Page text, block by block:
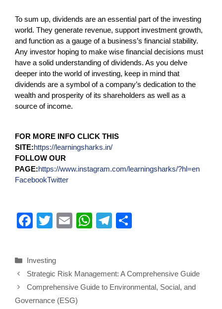
To sum up, dividends are an essential part of the investing
world. They generate revenue, support investment growth,
and function as a gauge of a business’s financial stability.
Any investor hoping to make wise financial decisions must
have a solid understanding of dividends. As you delve
deeper into the world of investing, keep in mind that
dividends are a symbol of a company’s dedication to the
wealth and prosperity of its shareholders as well as a
source of income.
FOR MORE INFO CLICK THIS
SITE:https://learningsharks.in/
FOLLOW OUR
PAGE:https://www.instagram.com/learningsharks/?hl=en
FacebookTwitter
F
e
b
o
T
er
E
W
s
A
T
gr
a
e
Investing
Strategic Risk Management: A Comprehensive Guide
Comprehensive Guide to Environmental, Social, and
Governance (ESG)